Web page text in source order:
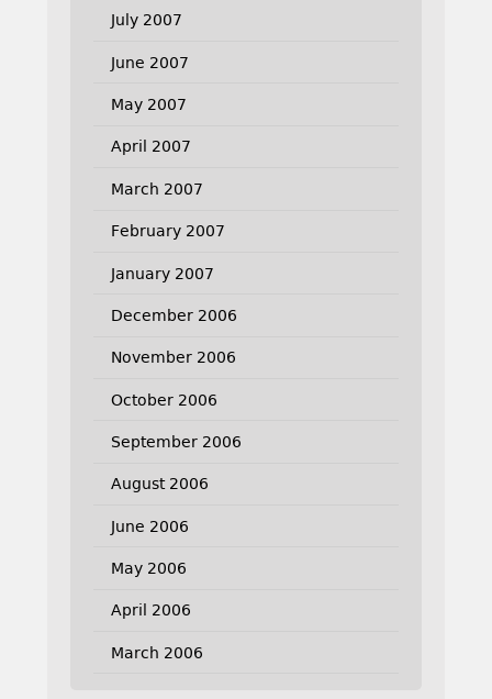
July 2007
June 2007
May 2007
April 2007
March 2007
February 2007
January 2007
December 2006
November 2006
October 2006
September 2006
August 2006
June 2006
May 2006
April 2006
March 2006